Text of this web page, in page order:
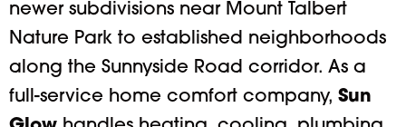
newer subdivisions near Mount Talbert
Nature Park to established neighborhoods
along the Sunnyside Road corridor. As a
full-service home comfort company, Sun